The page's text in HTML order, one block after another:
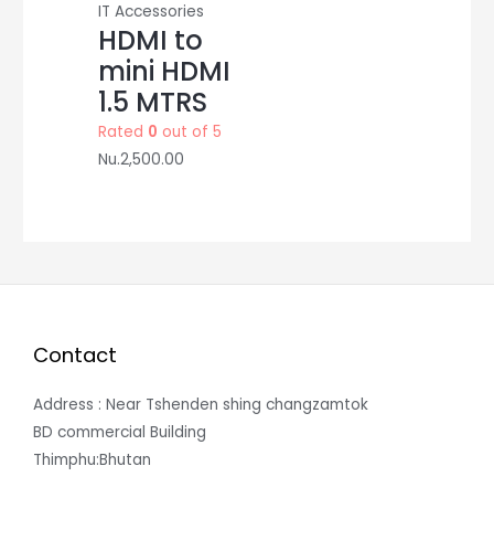
IT Accessories
HDMI to
mini HDMI
1.5 MTRS
Rated 0 out of 5
Nu.2,500.00
Contact
Address : Near Tshenden shing changzamtok
BD commercial Building
Thimphu:Bhutan